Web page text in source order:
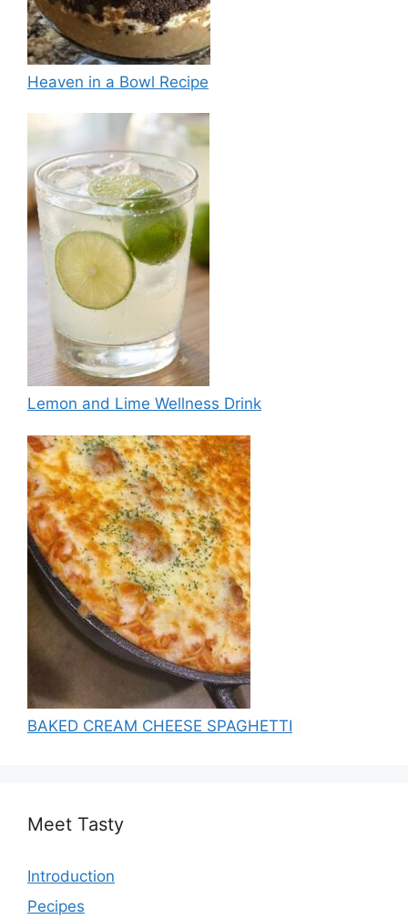
Heaven in a Bowl Recipe
Lemon and Lime Wellness Drink
BAKED CREAM CHEESE SPAGHETTI
Meet Tasty
Introduction
Pecipes